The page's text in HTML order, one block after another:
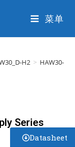
菜单
H2 > HAW30-
Series
Datasheet